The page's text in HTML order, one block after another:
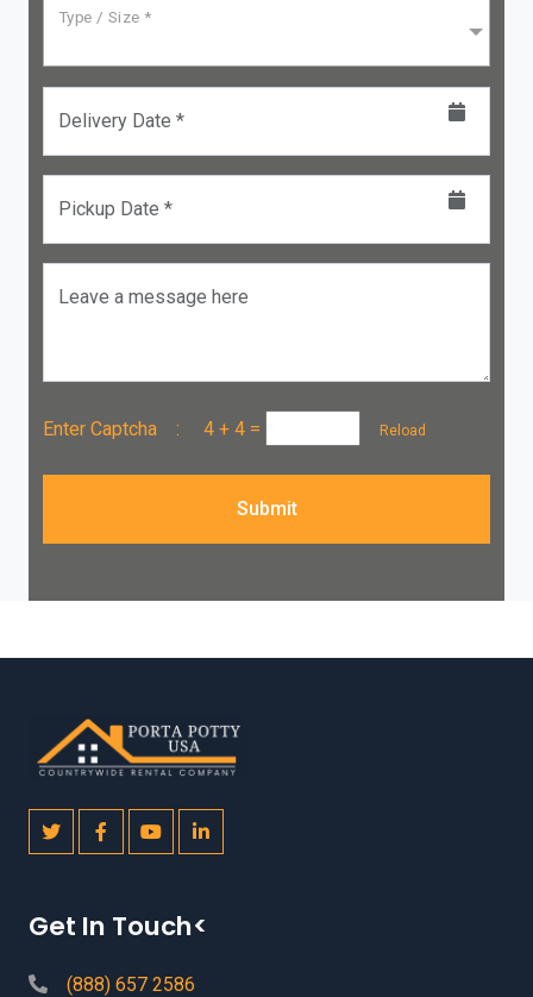
Type / Size *
Delivery Date *
Pickup Date *
Leave a message here
Enter Captcha : 4 + 4 = Reload
Submit
Get In Touch<
(888) 657 2586